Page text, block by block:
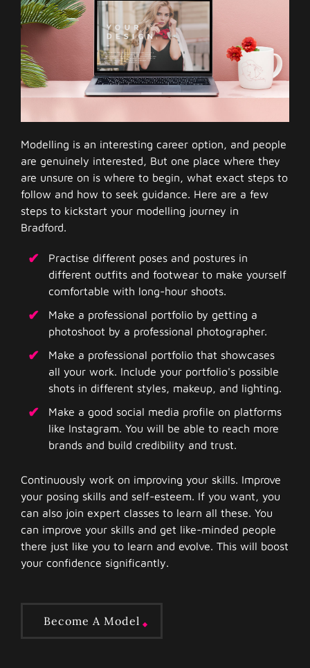
Modelling is an interesting career option, and people
are genuinely interested, But one place where they
are unsure on is where to begin, what exact steps to
follow and how to seek guidance. Here are a few
steps to kickstart your modelling journey in
Bradford.
Practise different poses and postures in
different outfits and footwear to make yourself
comfortable with long-hour shoots.
Make a professional portfolio by getting a
photoshoot by a professional photographer.
Make a professional portfolio that showcases
all your work. Include your portfolio's possible
shots in different styles, makeup, and lighting.
Make a good social media profile on platforms
like Instagram. You will be able to reach more
brands and build credibility and trust.
Continuously work on improving your skills. Improve
your posing skills and self-esteem. If you want, you
can also join expert classes to learn all these. You
can improve your skills and get like-minded people
there just like you to learn and evolve. This will boost
your confidence significantly.
Become A Model